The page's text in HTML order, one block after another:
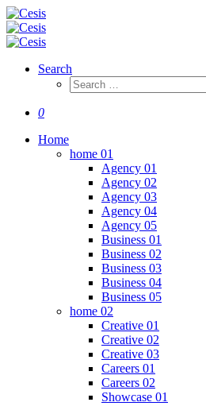
Search
0
Home
home 01
Agency 01
Agency 02
Agency 03
Agency 04
Agency 05
Business 01
Business 02
Business 03
Business 04
Business 05
home 02
Creative 01
Creative 02
Creative 03
Careers 01
Careers 02
Showcase 01